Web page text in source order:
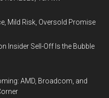
Mild Risk, Oversold Promise
Insider Sell-Off Is the Bubble
AMD, Broadcom, and